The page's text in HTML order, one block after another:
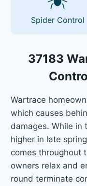
Spider Control
37183
Wartrace
which causes
damages. While in
higher in late
comes throughout
owners relax and
round terminate